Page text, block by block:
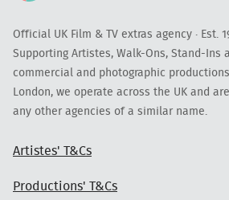
Official UK Film & TV extras agency · Est.
Supporting Artistes, Walk-Ons, Stand-Ins
commercial and photographic
London, we operate across the UK and
any other agencies of a similar name.
Artistes' T&Cs
Productions' T&Cs